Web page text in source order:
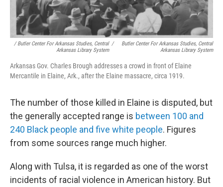
/ Butler Center For Arkansas Studies, Central
Arkansas Library System
/
Butler Center For Arkansas Studies, Central
Arkansas Library System
Arkansas Gov. Charles Brough addresses a crowd in front of Elaine
Mercantile in Elaine, Ark., after the Elaine massacre, circa 1919.
The number of those killed in Elaine is disputed, but
the generally accepted range is between 100 and
240 Black people and five white people. Figures
from some sources range much higher.
Along with Tulsa, it is regarded as one of the worst
incidents of racial violence in American history. But